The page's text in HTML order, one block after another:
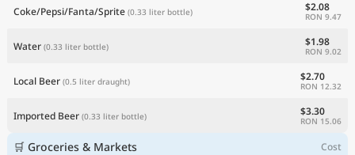
Coke/Pepsi/Fanta/Sprite (0.33 liter bottle) $2.08
RON 9.47
Water (0.33 liter bottle) $1.98
RON 9.02
Local Beer (0.5 liter draught) $2.70
RON 12.32
Imported Beer (0.33 liter bottle) $3.30
RON 15.06
🛒 Groceries & Markets Cost